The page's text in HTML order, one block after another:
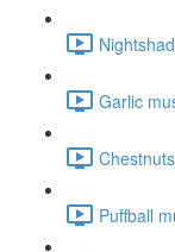
Garlic
Puffball